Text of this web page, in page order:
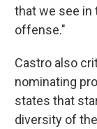
that we see in
offense."
Castro also
nominating
states that
diversity of